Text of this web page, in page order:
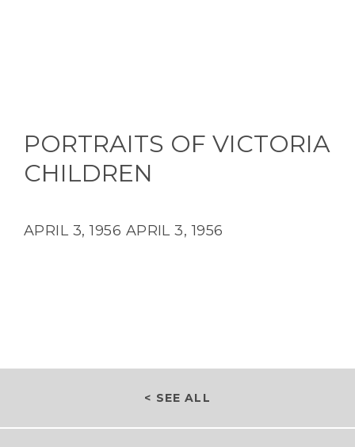
PORTRAITS OF VICTORIA
CHILDREN
APRIL 3, 1956 APRIL 3, 1956
< SEE ALL